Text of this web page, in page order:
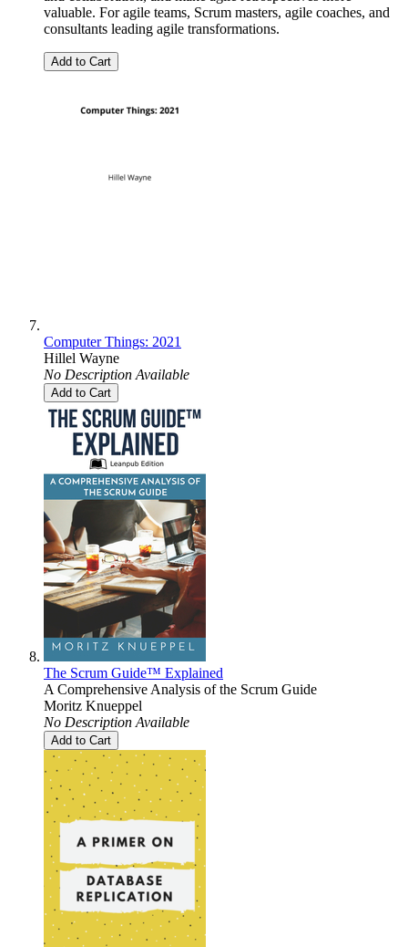
valuable. For agile teams, Scrum masters, agile coaches, and
consultants leading agile transformations.
Add to Cart
Computer Things: 2021
Hillel Wayne
No Description Available
Add to Cart
The Scrum Guide™ Explained
A Comprehensive Analysis of the Scrum Guide
Moritz Knueppel
No Description Available
Add to Cart